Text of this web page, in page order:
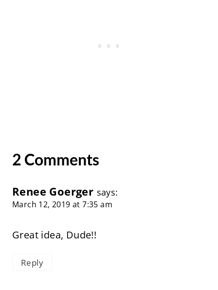
2 Comments
Renee Goerger says:
March 12, 2019 at 7:35 am
Great idea, Dude!!
Reply